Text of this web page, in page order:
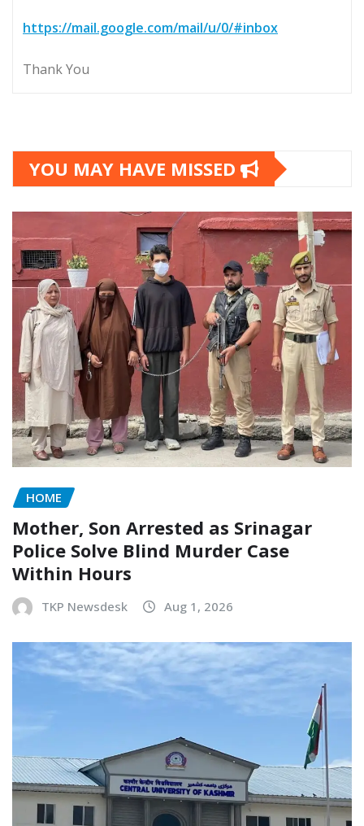
https://mail.google.com/mail/u/0/#inbox
Thank You
YOU MAY HAVE MISSED
HOME
Mother, Son Arrested as Srinagar
Police Solve Blind Murder Case
Within Hours
TKP Newsdesk Aug 1, 2026